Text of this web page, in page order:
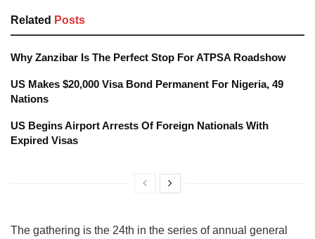
Related Posts
Why Zanzibar Is The Perfect Stop For ATPSA Roadshow
US Makes $20,000 Visa Bond Permanent For Nigeria, 49
Nations
US Begins Airport Arrests Of Foreign Nationals With
Expired Visas
The gathering is the 24th in the series of annual general